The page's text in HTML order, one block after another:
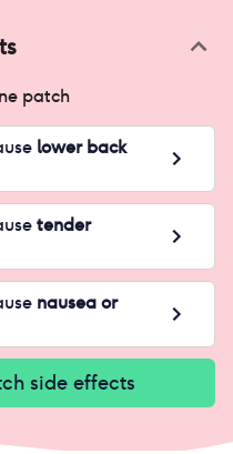
patch
lower back
tender
nausea or
side effects